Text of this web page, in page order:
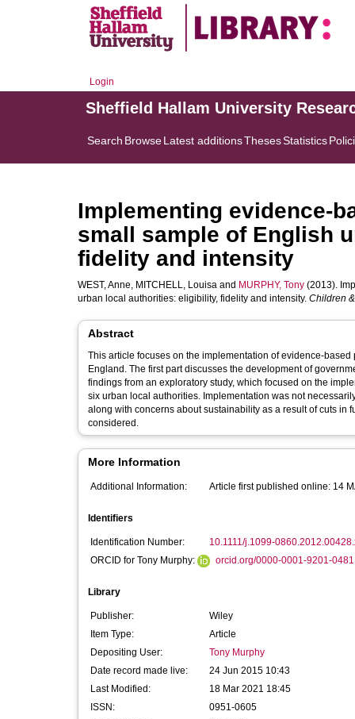
Login
Sheffield Hallam University
Search BrowseLatest additionsThesesStatistics
Implementing evidence-
small sample of English
fidelity and intensity
WEST, Anne, MITCHELL, Louisa and MURPHY, Tony (2013).
urban local authorities: eligibility, fidelity and intensity. Children
Abstract
This article focuses on the implementation of evidence-
England. The first part discusses the development of
findings from an exploratory study, which focused on the
six urban local authorities. Implementation was not
along with concerns about sustainability as a result of cuts
considered.
More Information
Additional Information: Article first published online: 14
Identifiers
Identification Number:
10.1111/j.1099-
ORCID for Tony Murphy:
orcid.org/0000-0001-9201-0481
Library
Publisher:
Wiley
Item Type:
Article
Depositing User:
Tony Murphy
Date record made live:
24 Jun 2015 10:43
Last Modified:
18 Mar 2021 18:45
ISSN:
0951-0605